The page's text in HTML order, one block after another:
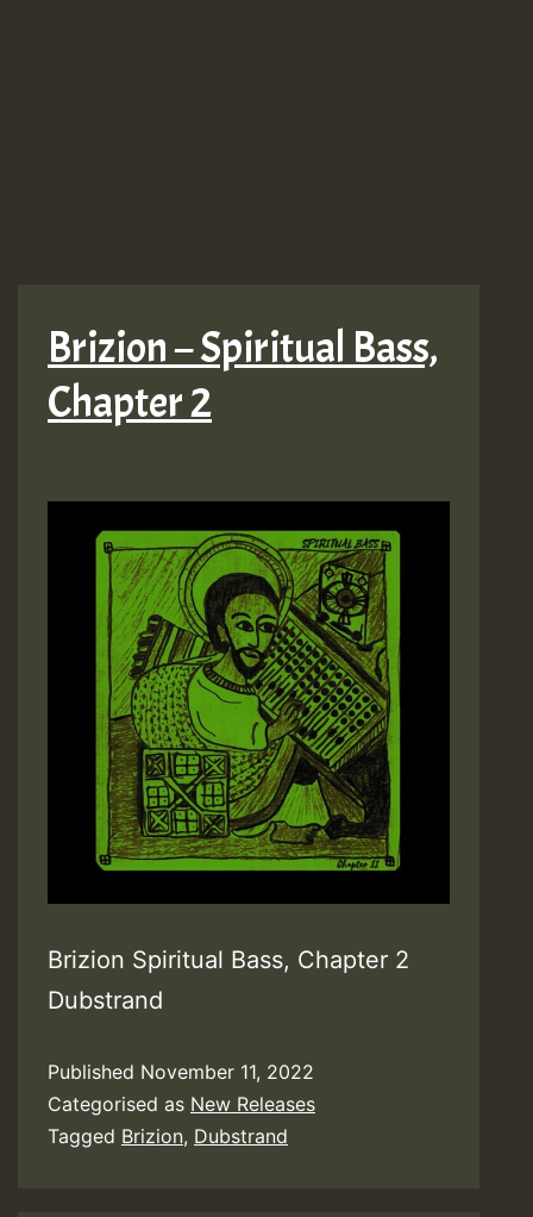
Brizion – Spiritual Bass,
Chapter 2
Brizion Spiritual Bass, Chapter 2
Dubstrand
Published November 11, 2022
Categorised as New Releases
Tagged Brizion, Dubstrand